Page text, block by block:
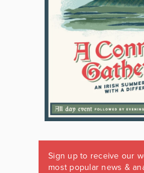
Sign up to receive our
most popular news &